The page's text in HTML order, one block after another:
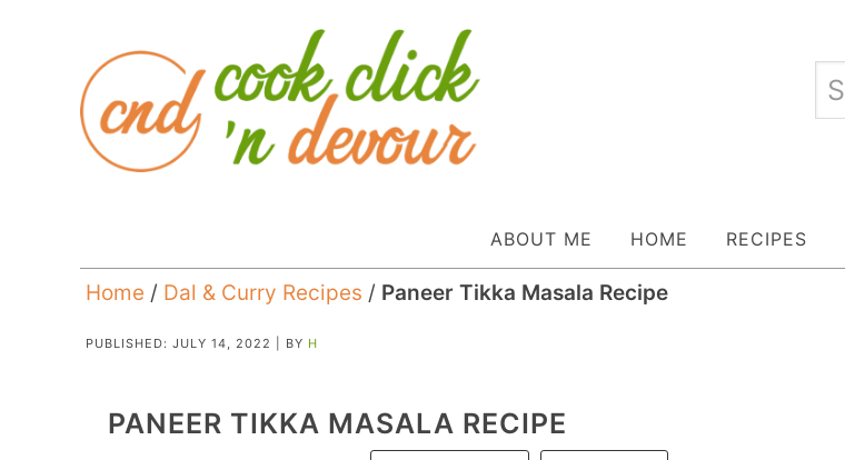
ABOUT ME HOME RECIPES
Home / Dal & Curry Recipes / Paneer Tikka Masala Recipe
PUBLISHED: JULY 14, 2022 | BY H
PANEER TIKKA MASALA RECIPE